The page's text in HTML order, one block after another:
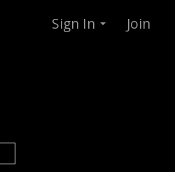
Sign In Join